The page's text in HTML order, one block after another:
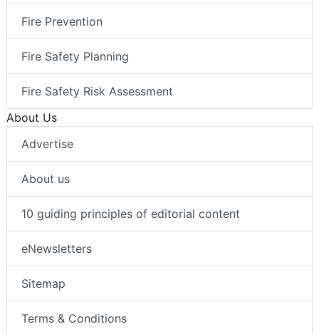
Fire Prevention
Fire Safety Planning
Fire Safety Risk Assessment
About Us
Advertise
About us
10 guiding principles of editorial content
eNewsletters
Sitemap
Terms & Conditions